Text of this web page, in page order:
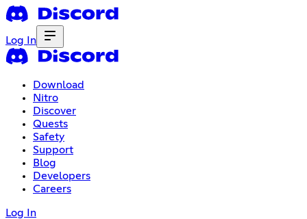
Log In
Download
Nitro
Discover
Quests
Safety
Support
Blog
Developers
Careers
Log In